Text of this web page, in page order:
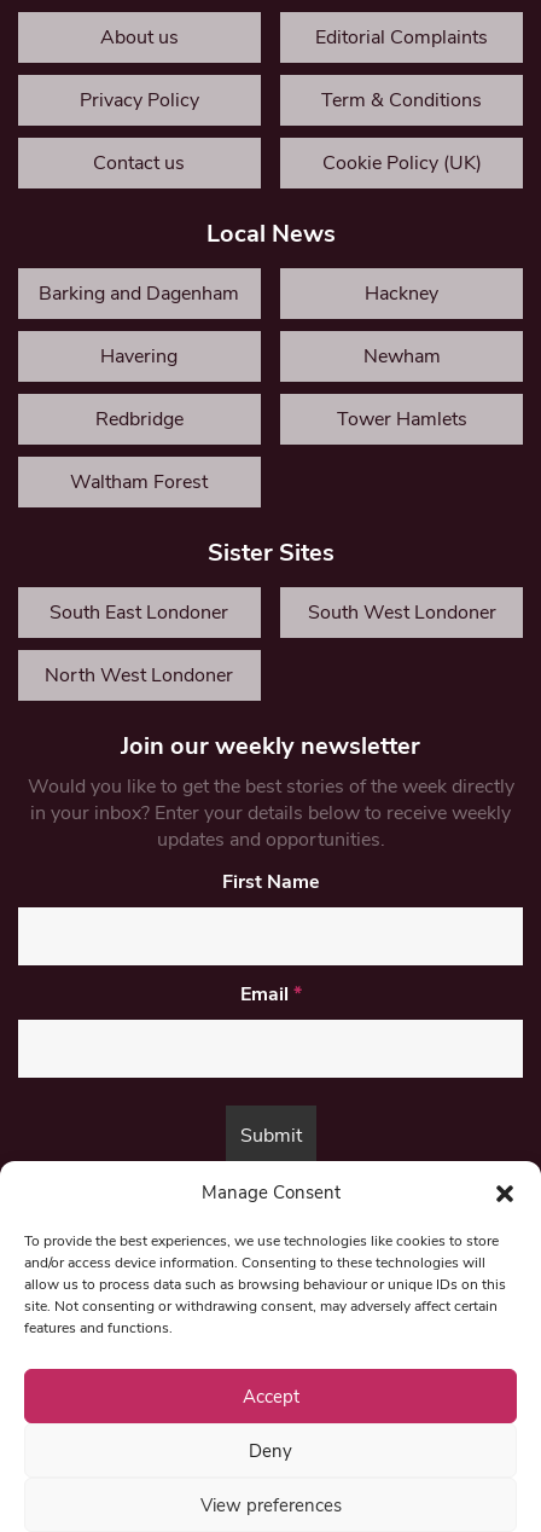
Manage Consent
To provide the best experiences, we use technologies like cookies to store
and/or access device information. Consenting to these technologies will
allow us to process data such as browsing behaviour or unique IDs on this
site. Not consenting or withdrawing consent, may adversely affect certain
features and functions.
Accept
Deny
View preferences
About us Editorial Complaints
Privacy Policy Term & Conditions
Contact us Cookie Policy (UK)
Local News
Barking and Dagenham Hackney
Havering Newham
Redbridge Tower Hamlets
Waltham Forest
Sister Sites
South East Londoner South West Londoner
North West Londoner
Join our weekly newsletter
Would you like to get the best stories of the week directly
in your inbox? Enter your details below to receive weekly
updates and opportunities.
First Name
Email *
By submitting this form, you are consenting to receive marketing emails
© 1997-2026 North East Londoner.
Privacy Policy
Term & Conditions